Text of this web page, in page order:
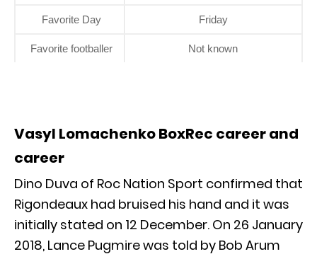
Favorite Day Friday
Favorite footballer Not known
Vasyl Lomachenko BoxRec career and
career
Dino Duva of Roc Nation Sport confirmed that
Rigondeaux had bruised his hand and it was
initially stated on 12 December. On 26 January
2018, Lance Pugmire was told by Bob Arum